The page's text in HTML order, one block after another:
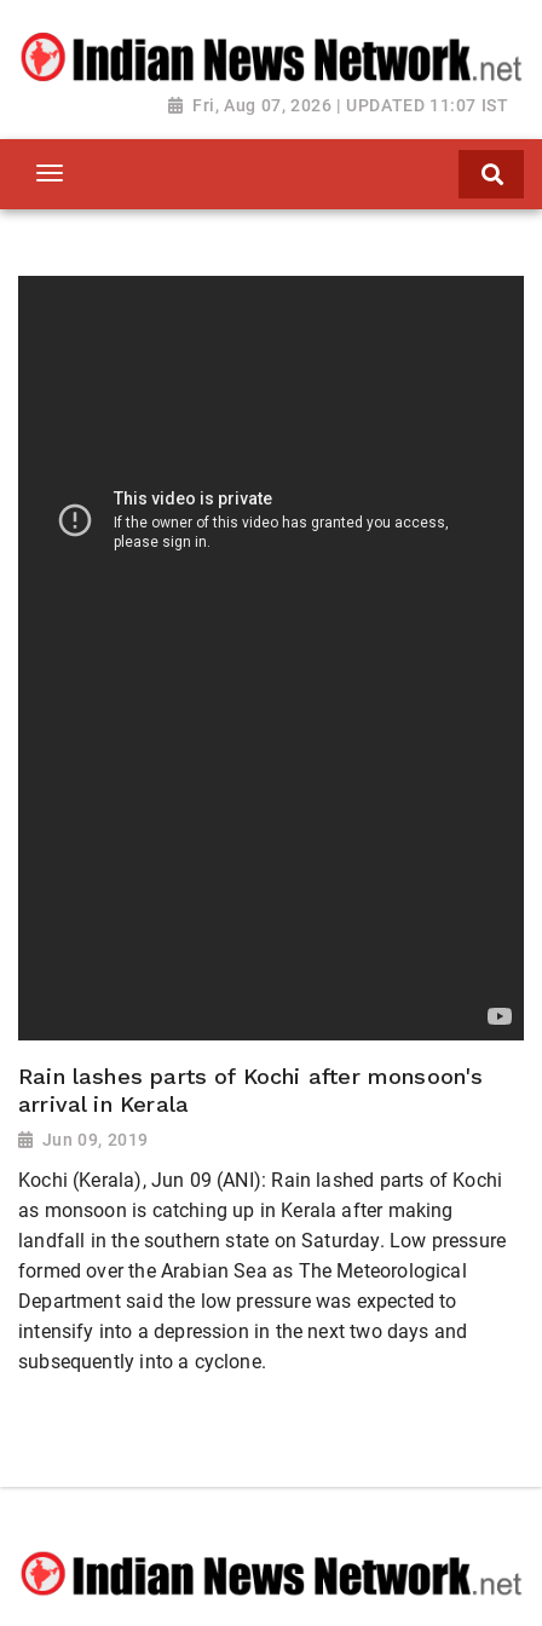
Fri, Aug 07, 2026 | UPDATED 11:07 IST
Rain lashes parts of Kochi after monsoon's
arrival in Kerala
Jun 09, 2019
Kochi (Kerala), Jun 09 (ANI): Rain lashed parts of Kochi
as monsoon is catching up in Kerala after making
landfall in the southern state on Saturday. Low pressure
formed over the Arabian Sea as The Meteorological
Department said the low pressure was expected to
intensify into a depression in the next two days and
subsequently into a cyclone.